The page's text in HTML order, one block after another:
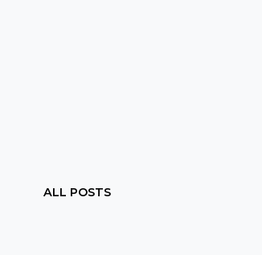
ALL POSTS